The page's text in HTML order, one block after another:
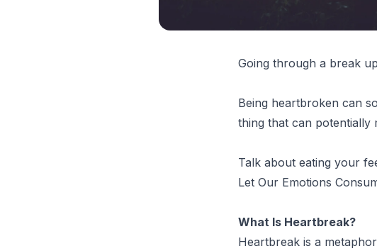
Going through a break
Being heartbroken can
thing that can potentially
Talk about eating your
Let Our Emotions
What Is Heartbreak?
Heartbreak is a